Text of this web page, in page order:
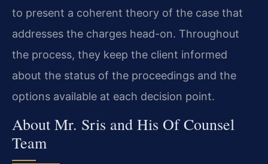
to present a coherent theory of the case that
addresses the charges head-on. Throughout
the process, they keep the client informed
about the status of the proceedings and the
options available at each decision point.
About Mr. Sris and His Of Counsel
Team